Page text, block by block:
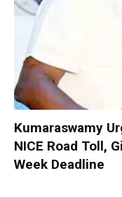
Kumaraswamy
NICE Road Toll,
Week Deadline